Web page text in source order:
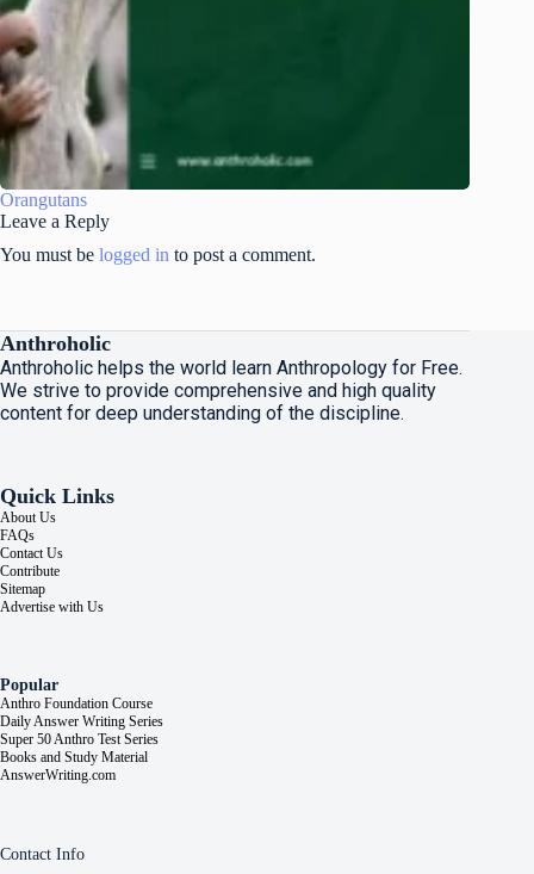
Orangutans
Leave a Reply
You must be logged in to post a comment.
Anthroholic
Anthroholic helps the world learn Anthropology for Free.
We strive to provide comprehensive and high quality
content for deep understanding of the discipline.
Quick Links
About Us
FAQs
Contact Us
Contribute
Sitemap
Advertise with Us
Popular
Anthro Foundation Course
Daily Answer Writing Series
Super 50 Anthro Test Series
Books and Study Material
AnswerWriting.com
Contact Info